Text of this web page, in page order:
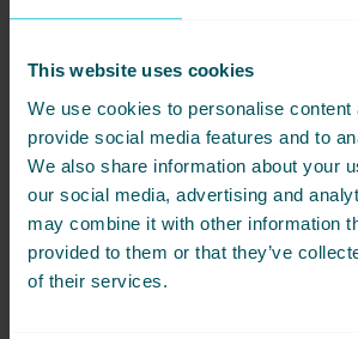
This website uses cookies
We use cookies to personalise content
provide social media features and to
We also share information about your
our social media, advertising and
may combine it with other information
provided to them or that they’ve
of their services.
HUDDERSFIELD FOR AN UNFORGETTABLE NIGHT
On 22nd June 2024, The Piece Hall will be
iconic presence of Grace Jones, adding a
the Live At The Piece Hall concert series.
READ MORE